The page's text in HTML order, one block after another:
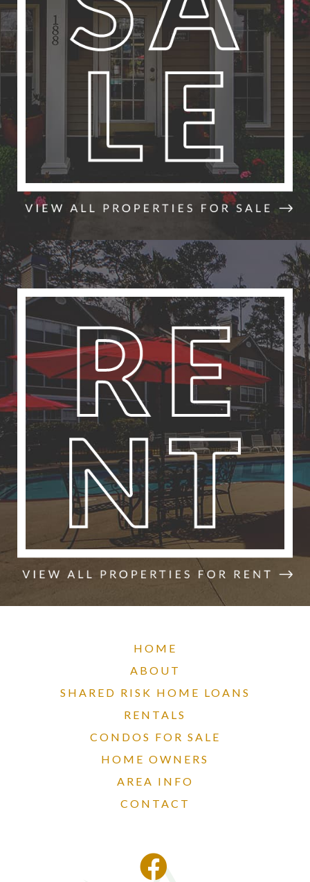
HOME
ABOUT
SHARED RISK HOME LOANS
RENTALS
CONDOS FOR SALE
HOME OWNERS
AREA INFO
CONTACT